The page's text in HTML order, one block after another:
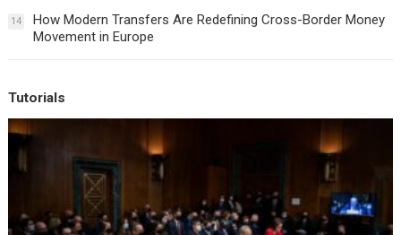
14
How Modern Transfers Are Redefining Cross-Border Money
Movement in Europe
Tutorials